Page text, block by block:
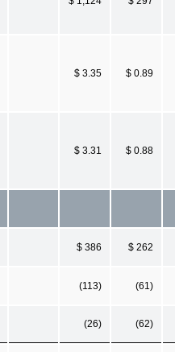
$ 3.35 $ 0.89
$ 3.31 $ 0.88
$ 386 $ 262
(113) (61)
(26) (62)